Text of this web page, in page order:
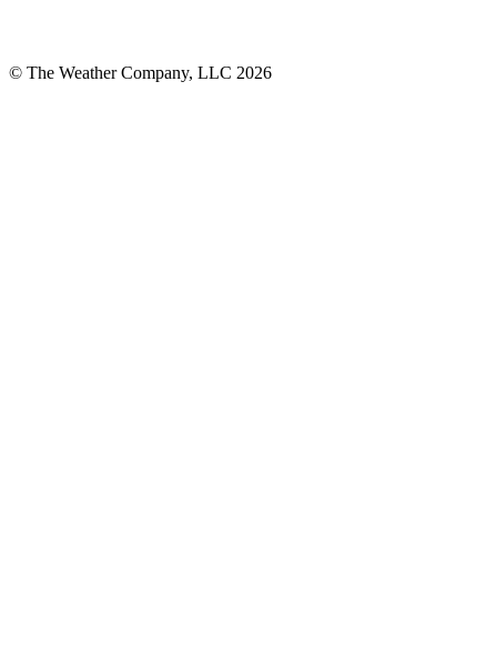
© The Weather Company, LLC 2026